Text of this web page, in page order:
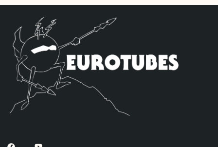
kit includes one matched quad of JJ
E34L’s by default, one Balanced JJ ECC83S
for the phase inverter (V6, farthest from
the input jack), four Standard JJ
ECC83S’s for V2 – V3 – V4 – V5 and one
Standard JJ 5751 for V1 (closest to input
jack).
The Gold Pin SRV Retube Kit
Pin tubes for a smoother richer tone. The